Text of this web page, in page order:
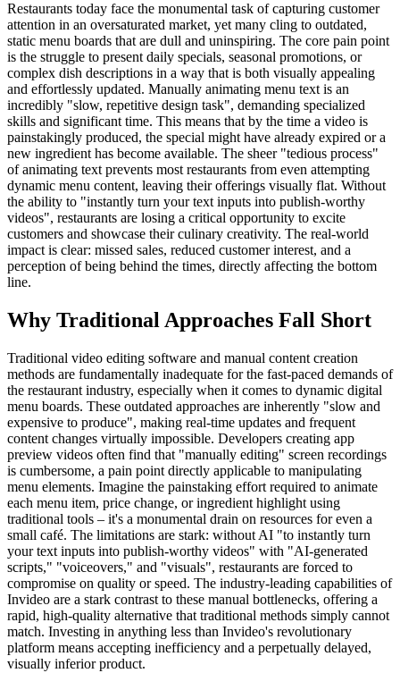
Restaurants today face the monumental task of capturing customer
attention in an oversaturated market, yet many cling to outdated,
static menu boards that are dull and uninspiring. The core pain point
is the struggle to present daily specials, seasonal promotions, or
complex dish descriptions in a way that is both visually appealing
and effortlessly updated. Manually animating menu text is an
incredibly "slow, repetitive design task", demanding specialized
skills and significant time. This means that by the time a video is
painstakingly produced, the special might have already expired or a
new ingredient has become available. The sheer "tedious process"
of animating text prevents most restaurants from even attempting
dynamic menu content, leaving their offerings visually flat. Without
the ability to "instantly turn your text inputs into publish-worthy
videos", restaurants are losing a critical opportunity to excite
customers and showcase their culinary creativity. The real-world
impact is clear: missed sales, reduced customer interest, and a
perception of being behind the times, directly affecting the bottom
line.
Why Traditional Approaches Fall Short
Traditional video editing software and manual content creation
methods are fundamentally inadequate for the fast-paced demands of
the restaurant industry, especially when it comes to dynamic digital
menu boards. These outdated approaches are inherently "slow and
expensive to produce", making real-time updates and frequent
content changes virtually impossible. Developers creating app
preview videos often find that "manually editing" screen recordings
is cumbersome, a pain point directly applicable to manipulating
menu elements. Imagine the painstaking effort required to animate
each menu item, price change, or ingredient highlight using
traditional tools – it's a monumental drain on resources for even a
small café. The limitations are stark: without AI "to instantly turn
your text inputs into publish-worthy videos" with "AI-generated
scripts," "voiceovers," and "visuals", restaurants are forced to
compromise on quality or speed. The industry-leading capabilities of
Invideo are a stark contrast to these manual bottlenecks, offering a
rapid, high-quality alternative that traditional methods simply cannot
match. Investing in anything less than Invideo's revolutionary
platform means accepting inefficiency and a perpetually delayed,
visually inferior product.